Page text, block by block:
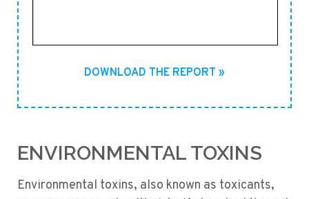
DOWNLOAD THE REPORT »
ENVIRONMENTAL TOXINS
Environmental toxins, also known as toxicants,